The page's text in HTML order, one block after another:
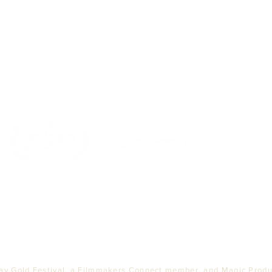
Gold Festival, a Filmmakers Connect member, and Magic